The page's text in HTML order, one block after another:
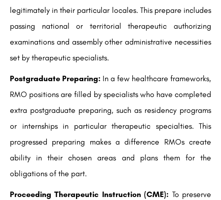
legitimately in their particular locales. This prepare includes
passing national or territorial therapeutic authorizing
examinations and assembly other administrative necessities
set by therapeutic specialists.
Postgraduate Preparing: In a few healthcare frameworks,
RMO positions are filled by specialists who have completed
extra postgraduate preparing, such as residency programs
or internships in particular therapeutic specialties. This
progressed preparing makes a difference RMOs create
ability in their chosen areas and plans them for the
obligations of the part.
Proceeding Therapeutic Instruction (CME): To preserve